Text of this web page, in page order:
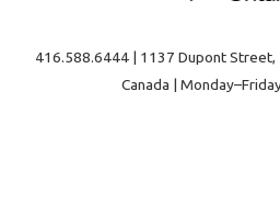
416.588.6444 | 1137 Dupont
Canada |